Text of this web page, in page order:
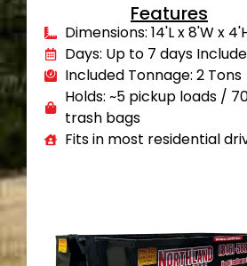
Features
Dimensions: 14'L x 8'W x
Days: Up to 7 days
Included Tonnage: 2 Tons
Holds: ~5 pickup loads /
trash bags
Fits in most residential